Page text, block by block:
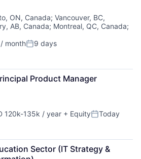
ON, Canada; Vancouver, BC,
AB, Canada; Montreal, QC, Canada;
monthPosted:
9 days
Product Manager
120k-135k / year + EquityPosted:
Today
Sector (IT Strategy &